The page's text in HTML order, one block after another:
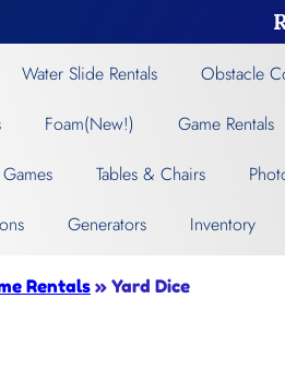
Water Slide Rentals
Obstacle
Foam(New!)
Game Rentals
Tables & Chairs
Generators Inventory
Rentals » Yard Dice